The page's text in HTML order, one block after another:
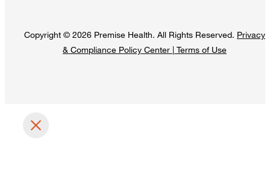
Copyright © 2026 Premise Health. All Rights Reserved. Privacy
& Compliance Policy Center | Terms of Use